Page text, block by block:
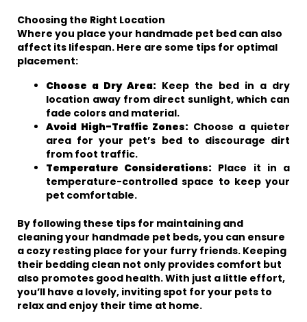
Choosing the Right Location
Where you place your handmade pet bed can also
affect its lifespan. Here are some tips for optimal
placement:
Choose a Dry Area: Keep the bed in a dry
location away from direct sunlight, which can
fade colors and material.
Avoid High-Traffic Zones: Choose a quieter
area for your pet’s bed to discourage dirt
from foot traffic.
Temperature Considerations: Place it in a
temperature-controlled space to keep your
pet comfortable.
By following these tips for maintaining and
cleaning your handmade pet beds, you can ensure
a cozy resting place for your furry friends. Keeping
their bedding clean not only provides comfort but
also promotes good health. With just a little effort,
you’ll have a lovely, inviting spot for your pets to
relax and enjoy their time at home.